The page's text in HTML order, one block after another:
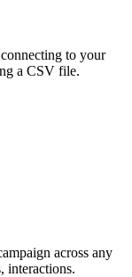
to your
a CSV file.
across any
interactions.